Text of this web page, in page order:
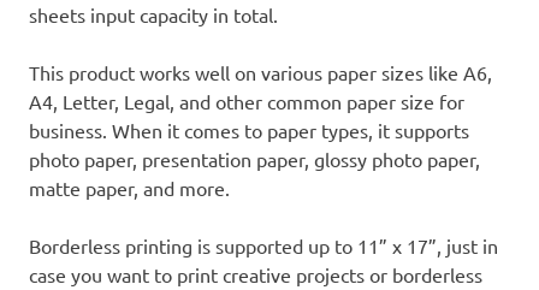
sheets input capacity in total.
This product works well on various paper sizes like A6,
A4, Letter, Legal, and other common paper size for
business. When it comes to paper types, it supports
photo paper, presentation paper, glossy photo paper,
matte paper, and more.
Borderless printing is supported up to 11” x 17”, just in
case you want to print creative projects or borderless